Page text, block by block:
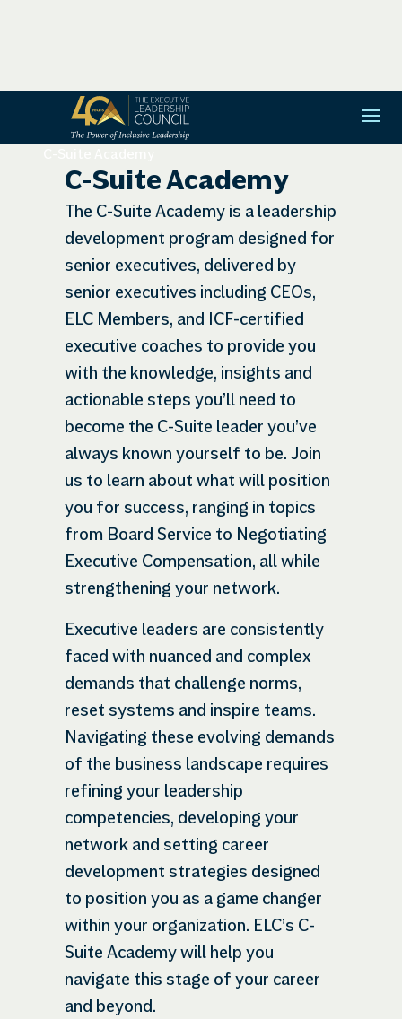
C-Suite Academy
The C-Suite Academy is a leadership
development program designed for
senior executives, delivered by
senior executives including CEOs,
ELC Members, and ICF-certified
executive coaches to provide you
with the knowledge, insights and
actionable steps you’ll need to
become the C-Suite leader you’ve
always known yourself to be. Join
us to learn about what will position
you for success, ranging in topics
from Board Service to Negotiating
Executive Compensation, all while
strengthening your network.
Executive leaders are consistently
faced with nuanced and complex
demands that challenge norms,
reset systems and inspire teams.
Navigating these evolving demands
of the business landscape requires
refining your leadership
competencies, developing your
network and setting career
development strategies designed
to position you as a game changer
within your organization. ELC’s C-
Suite Academy will help you
navigate this stage of your career
and beyond.